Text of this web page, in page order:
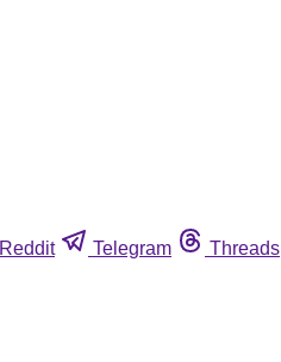
Reddit Telegram Threads